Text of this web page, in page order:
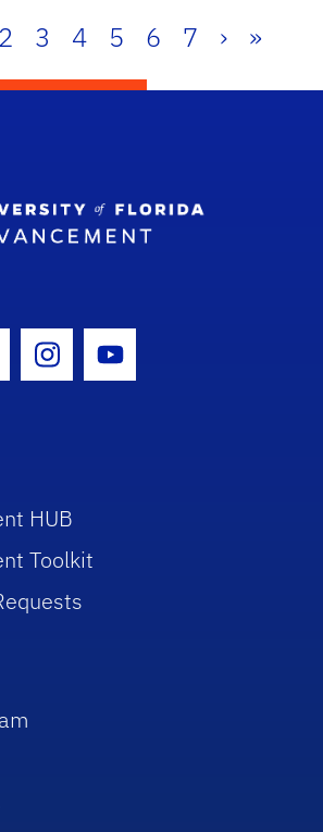
2 3 4 5 6 7 › »
IconIcon
Instagram Icon
Youtube Icon
HUB
Toolkit